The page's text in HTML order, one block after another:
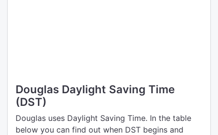
Douglas Daylight Saving Time
(DST)
Douglas uses Daylight Saving Time. In the table
below you can find out when DST begins and